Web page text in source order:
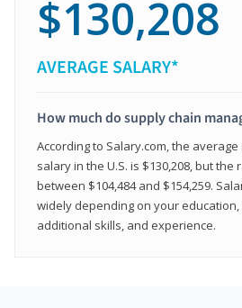
$130,208
AVERAGE SALARY*
How much do supply chain
According to Salary.com, the
salary in the U.S. is $130,208, but the
between $104,484 and $154,259.
widely depending on your
additional skills, and experience.